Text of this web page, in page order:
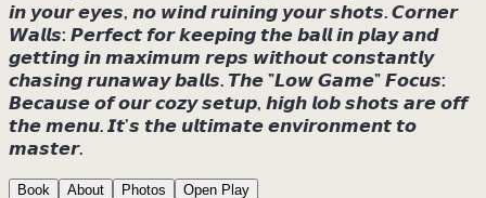
𝙞𝙣 𝙮𝙤𝙪𝙧 𝙚𝙮𝙚𝙨, 𝙣𝙤 𝙬𝙞𝙣𝙙 𝙧𝙪𝙞𝙣𝙞𝙣𝙜 𝙮𝙤𝙪𝙧 𝙨𝙝𝙤𝙩𝙨. ​𝘾𝙤𝙧𝙣𝙚𝙧
𝙒𝙖𝙡𝙡𝙨: 𝙋𝙚𝙧𝙛𝙚𝙘𝙩 𝙛𝙤𝙧 𝙠𝙚𝙚𝙥𝙞𝙣𝙜 𝙩𝙝𝙚 𝙗𝙖𝙡𝙡 𝙞𝙣 𝙥𝙡𝙖𝙮 𝙖𝙣𝙙
𝙜𝙚𝙩𝙩𝙞𝙣𝙜 𝙞𝙣 𝙢𝙖𝙭𝙞𝙢𝙪𝙢 𝙧𝙚𝙥𝙨 𝙬𝙞𝙩𝙝𝙤𝙪𝙩 𝙘𝙤𝙣𝙨𝙩𝙖𝙣𝙩𝙡𝙮
𝙘𝙝𝙖𝙨𝙞𝙣𝙜 𝙧𝙪𝙣𝙖𝙬𝙖𝙮 𝙗𝙖𝙡𝙡𝙨. ​𝙏𝙝𝙚 "𝙇𝙤𝙬 𝙂𝙖𝙢𝙚" 𝙁𝙤𝙘𝙪𝙨:
𝘽𝙚𝙘𝙖𝙪𝙨𝙚 𝙤𝙛 𝙤𝙪𝙧 𝙘𝙤𝙯𝙮 𝙨𝙚𝙩𝙪𝙥, 𝙝𝙞𝙜𝙝 𝙡𝙤𝙗 𝙨𝙝𝙤𝙩𝙨 𝙖𝙧𝙚 𝙤𝙛𝙛
𝙩𝙝𝙚 𝙢𝙚𝙣𝙪. 𝙄𝙩’𝙨 𝙩𝙝𝙚 𝙪𝙡𝙩𝙞𝙢𝙖𝙩𝙚 𝙚𝙣𝙫𝙞𝙧𝙤𝙣𝙢𝙚𝙣𝙩 𝙩𝙤
𝙢𝙖𝙨𝙩𝙚𝙧.
Book About Photos Open Play